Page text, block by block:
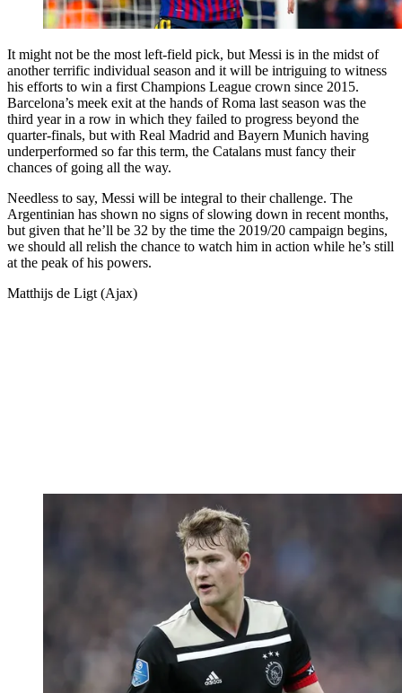
It might not be the most left-field pick, but Messi is in the midst of
another terrific individual season and it will be intriguing to witness
his efforts to win a first Champions League crown since 2015.
Barcelona’s meek exit at the hands of Roma last season was the
third year in a row in which they failed to progress beyond the
quarter-finals, but with Real Madrid and Bayern Munich having
underperformed so far this term, the Catalans must fancy their
chances of going all the way.
Needless to say, Messi will be integral to their challenge. The
Argentinian has shown no signs of slowing down in recent months,
but given that he’ll be 32 by the time the 2019/20 campaign begins,
we should all relish the chance to watch him in action while he’s still
at the peak of his powers.
Matthijs de Ligt (Ajax)